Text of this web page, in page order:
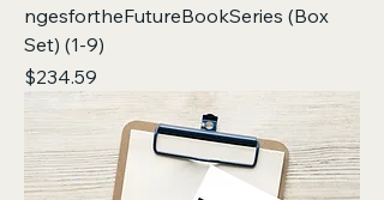
ngesfortheFutureBookSeries (Box
Set) (1-9)
Price
$234.59